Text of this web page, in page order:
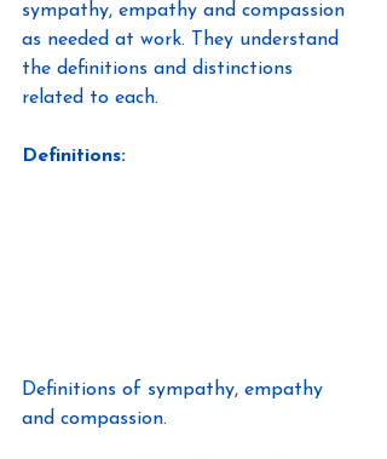
sympathy, empathy and compassion
as needed at work. They understand
the definitions and distinctions
related to each.
Definitions:
Definitions of sympathy, empathy
and compassion.